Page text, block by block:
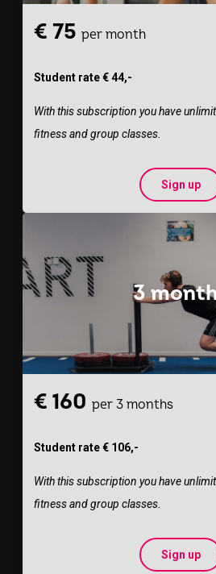
€ 75 per month
Student rate € 44,-
With this subscription you have
fitness and group classes.
Sign up
3
€ 160 per 3 months
Student rate € 106,-
With this subscription you have
fitness and group classes.
Sign up